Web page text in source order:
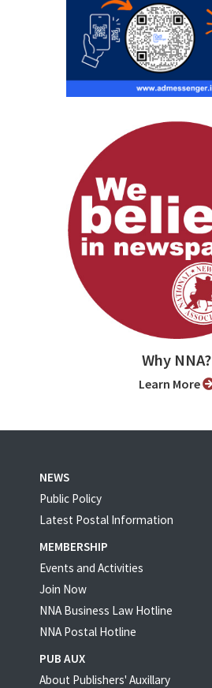
Why NNA?
Learn More
NEWS
Public Policy
Latest Postal Information
MEMBERSHIP
Events and Activities
Join Now
NNA Business Law Hotline
NNA Postal Hotline
PUB AUX
About Publishers' Auxillary